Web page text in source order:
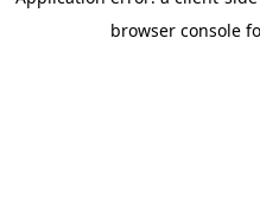
browser console